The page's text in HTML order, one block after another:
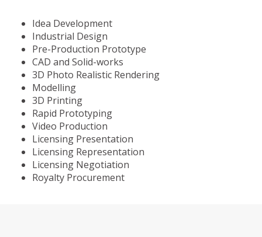
Idea Development
Industrial Design
Pre-Production Prototype
CAD and Solid-works
3D Photo Realistic Rendering
Modelling
3D Printing
Rapid Prototyping
Video Production
Licensing Presentation
Licensing Representation
Licensing Negotiation
Royalty Procurement